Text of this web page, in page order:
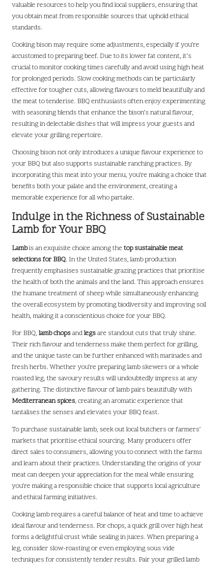
valuable resources to help you find local suppliers, ensuring that
you obtain meat from responsible sources that uphold ethical
standards.
Cooking bison may require some adjustments, especially if you’re
accustomed to preparing beef. Due to its lower fat content, it’s
crucial to monitor cooking times carefully and avoid using high heat
for prolonged periods. Slow cooking methods can be particularly
effective for tougher cuts, allowing flavours to meld beautifully and
the meat to tenderise. BBQ enthusiasts often enjoy experimenting
with seasoning blends that enhance the bison’s natural flavour,
resulting in delectable dishes that will impress your guests and
elevate your grilling repertoire.
Choosing bison not only introduces a unique flavour experience to
your BBQ but also supports sustainable ranching practices. By
incorporating this meat into your menu, you’re making a choice that
benefits both your palate and the environment, creating a
memorable experience for all who partake.
Indulge in the Richness of Sustainable
Lamb for Your BBQ
Lambis an exquisite choice among the top sustainable meat
selections for BBQ. In the United States, lamb production
frequently emphasises sustainable grazing practices that prioritise
the health of both the animals and the land. This approach ensures
the humane treatment of sheep while simultaneously enhancing
the overall ecosystem by promoting biodiversity and improving soil
health, making it a conscientious choice for your BBQ.
For BBQ, lamb chopsandlegsare standout cuts that truly shine.
Their rich flavour and tenderness make them perfect for grilling,
and the unique taste can be further enhanced with marinades and
fresh herbs. Whether you’re preparing lamb skewers or a whole
roasted leg, the savoury results will undoubtedly impress at any
gathering. The distinctive flavour of lamb pairs beautifully with
Mediterranean spices, creating an aromatic experience that
tantalises the senses and elevates your BBQ feast.
To purchase sustainable lamb, seek out local butchers or farmers’
markets that prioritise ethical sourcing. Many producers offer
direct sales to consumers, allowing you to connect with the farms
and learn about their practices. Understanding the origins of your
meat can deepen your appreciation for the meal while ensuring
you’re making a responsible choice that supports local agriculture
and ethical farming initiatives.
Cooking lamb requires a careful balance of heat and time to achieve
ideal flavour and tenderness. For chops, a quick grill over high heat
forms a delightful crust while sealing in juices. When preparing a
leg, consider slow-roasting or even employing sous vide
techniques for consistently tender results. Pair your grilled lamb